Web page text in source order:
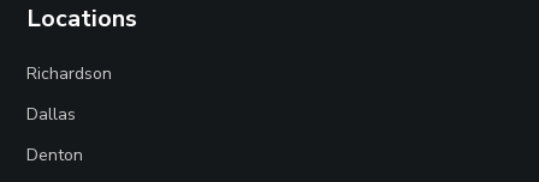
Locations
Richardson
Dallas
Denton